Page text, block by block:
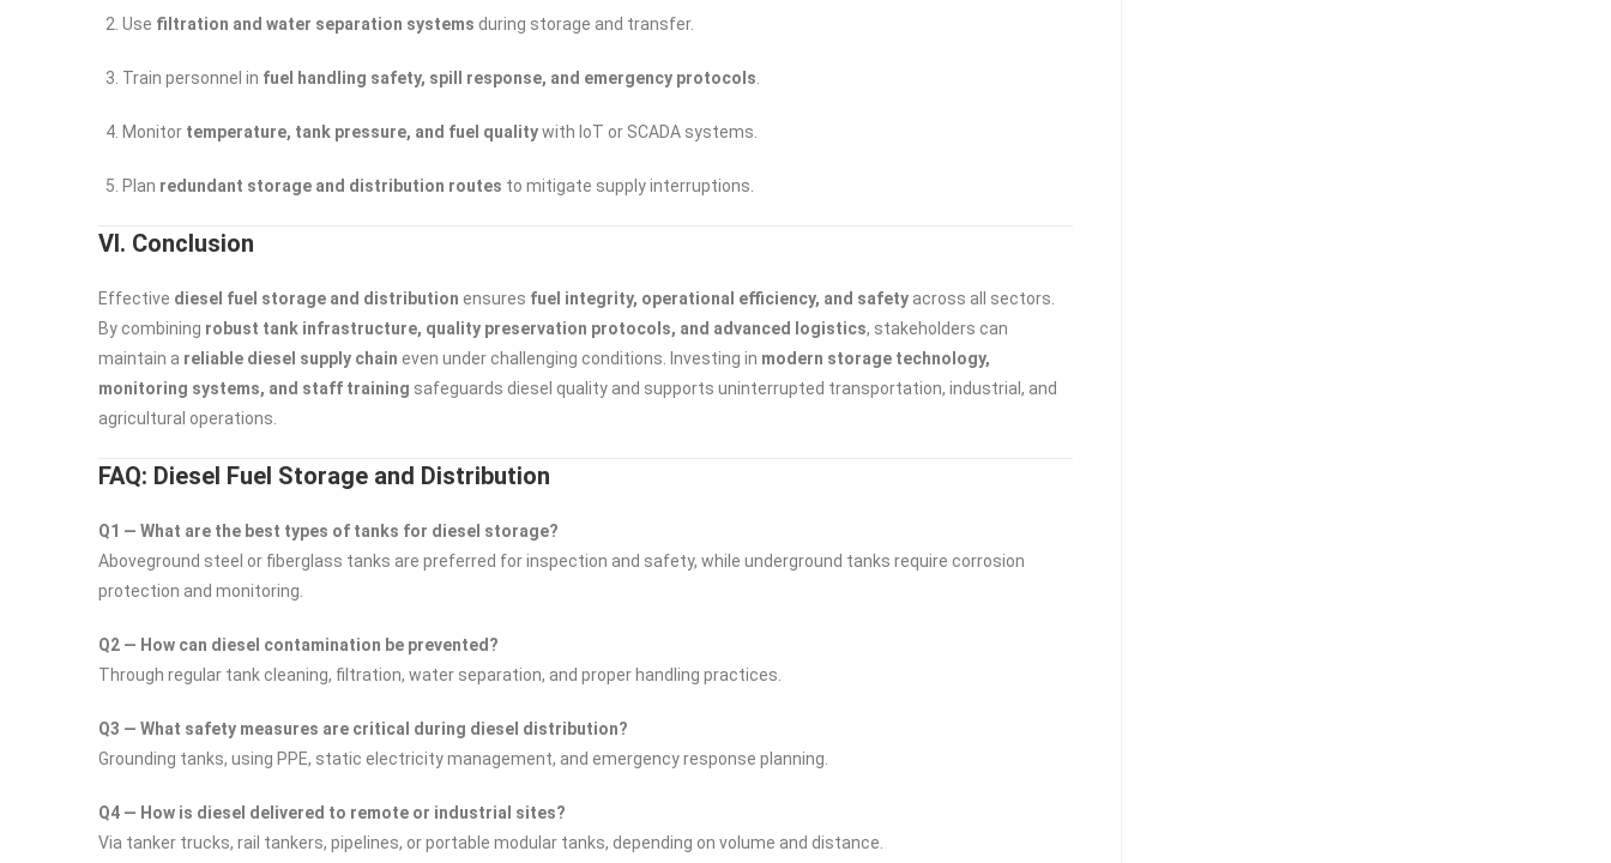
Use filtration and water separation systems during storage and transfer.
Train personnel in fuel handling safety, spill response, and emergency protocols
Monitor temperature, tank pressure, and fuel qualitywith IoT or SCADA systems.
Plan redundant storage and distribution routes to mitigate supply interruptions.
VI. Conclusion
Effective diesel fuel storage and distribution ensures fuel integrity, operational efficiency, and safety across all sectors.
By combining robust tank infrastructure, quality preservation protocols, and advanced logistics, stakeholders can
maintain a reliable diesel supply chain even under challenging conditions. Investing in modern storage technology,
monitoring systems, and staff training safeguards diesel quality and supports uninterrupted transportation, industrial, and
agricultural operations.
FAQ: Diesel Fuel Storage and Distribution
Q1 — What are the best types of tanks for diesel storage?
Aboveground steel or fiberglass tanks are preferred for inspection and safety, while underground tanks require corrosion
protection and monitoring.
Q2 — How can diesel contamination be prevented?
Through regular tank cleaning, filtration, water separation, and proper handling practices.
Q3 — What safety measures are critical during diesel distribution?
Grounding tanks, using PPE, static electricity management, and emergency response planning.
Q4 — How is diesel delivered to remote or industrial sites?
Via tanker trucks, rail tankers, pipelines, or portable modular tanks, depending on volume and distance.